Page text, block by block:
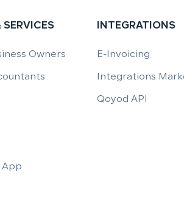
SERVICES
Owners
App
INTEGRATIONS
E-Invoicing
Integrations
Qoyod API